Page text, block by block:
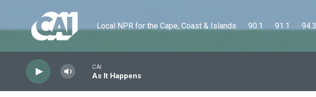
Local NPR for the Cape, Coast & Islands      90.1      91.1      94.3
CAI
As It Happens